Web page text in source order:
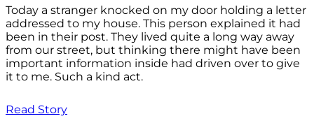
Today a stranger knocked on my door holding a letter
addressed to my house. This person explained it had
been in their post. They lived quite a long way away
from our street, but thinking there might have been
important information inside had driven over to give
it to me. Such a kind act.
Read Story